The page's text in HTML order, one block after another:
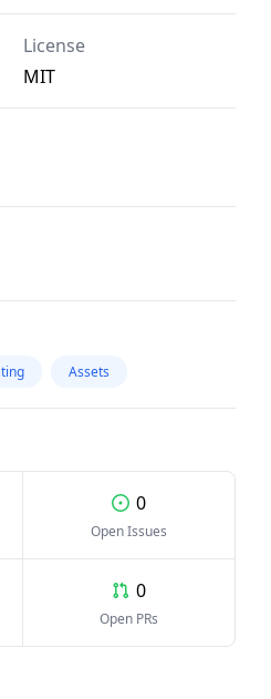
License
MIT
Assets
0
Open Issues
0
Open PRs